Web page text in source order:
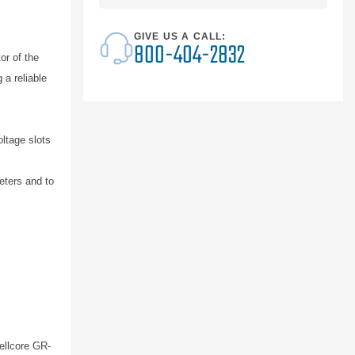
of the
a reliable
slots
and to
GR-
GIVE US A CALL:
800-404-2832